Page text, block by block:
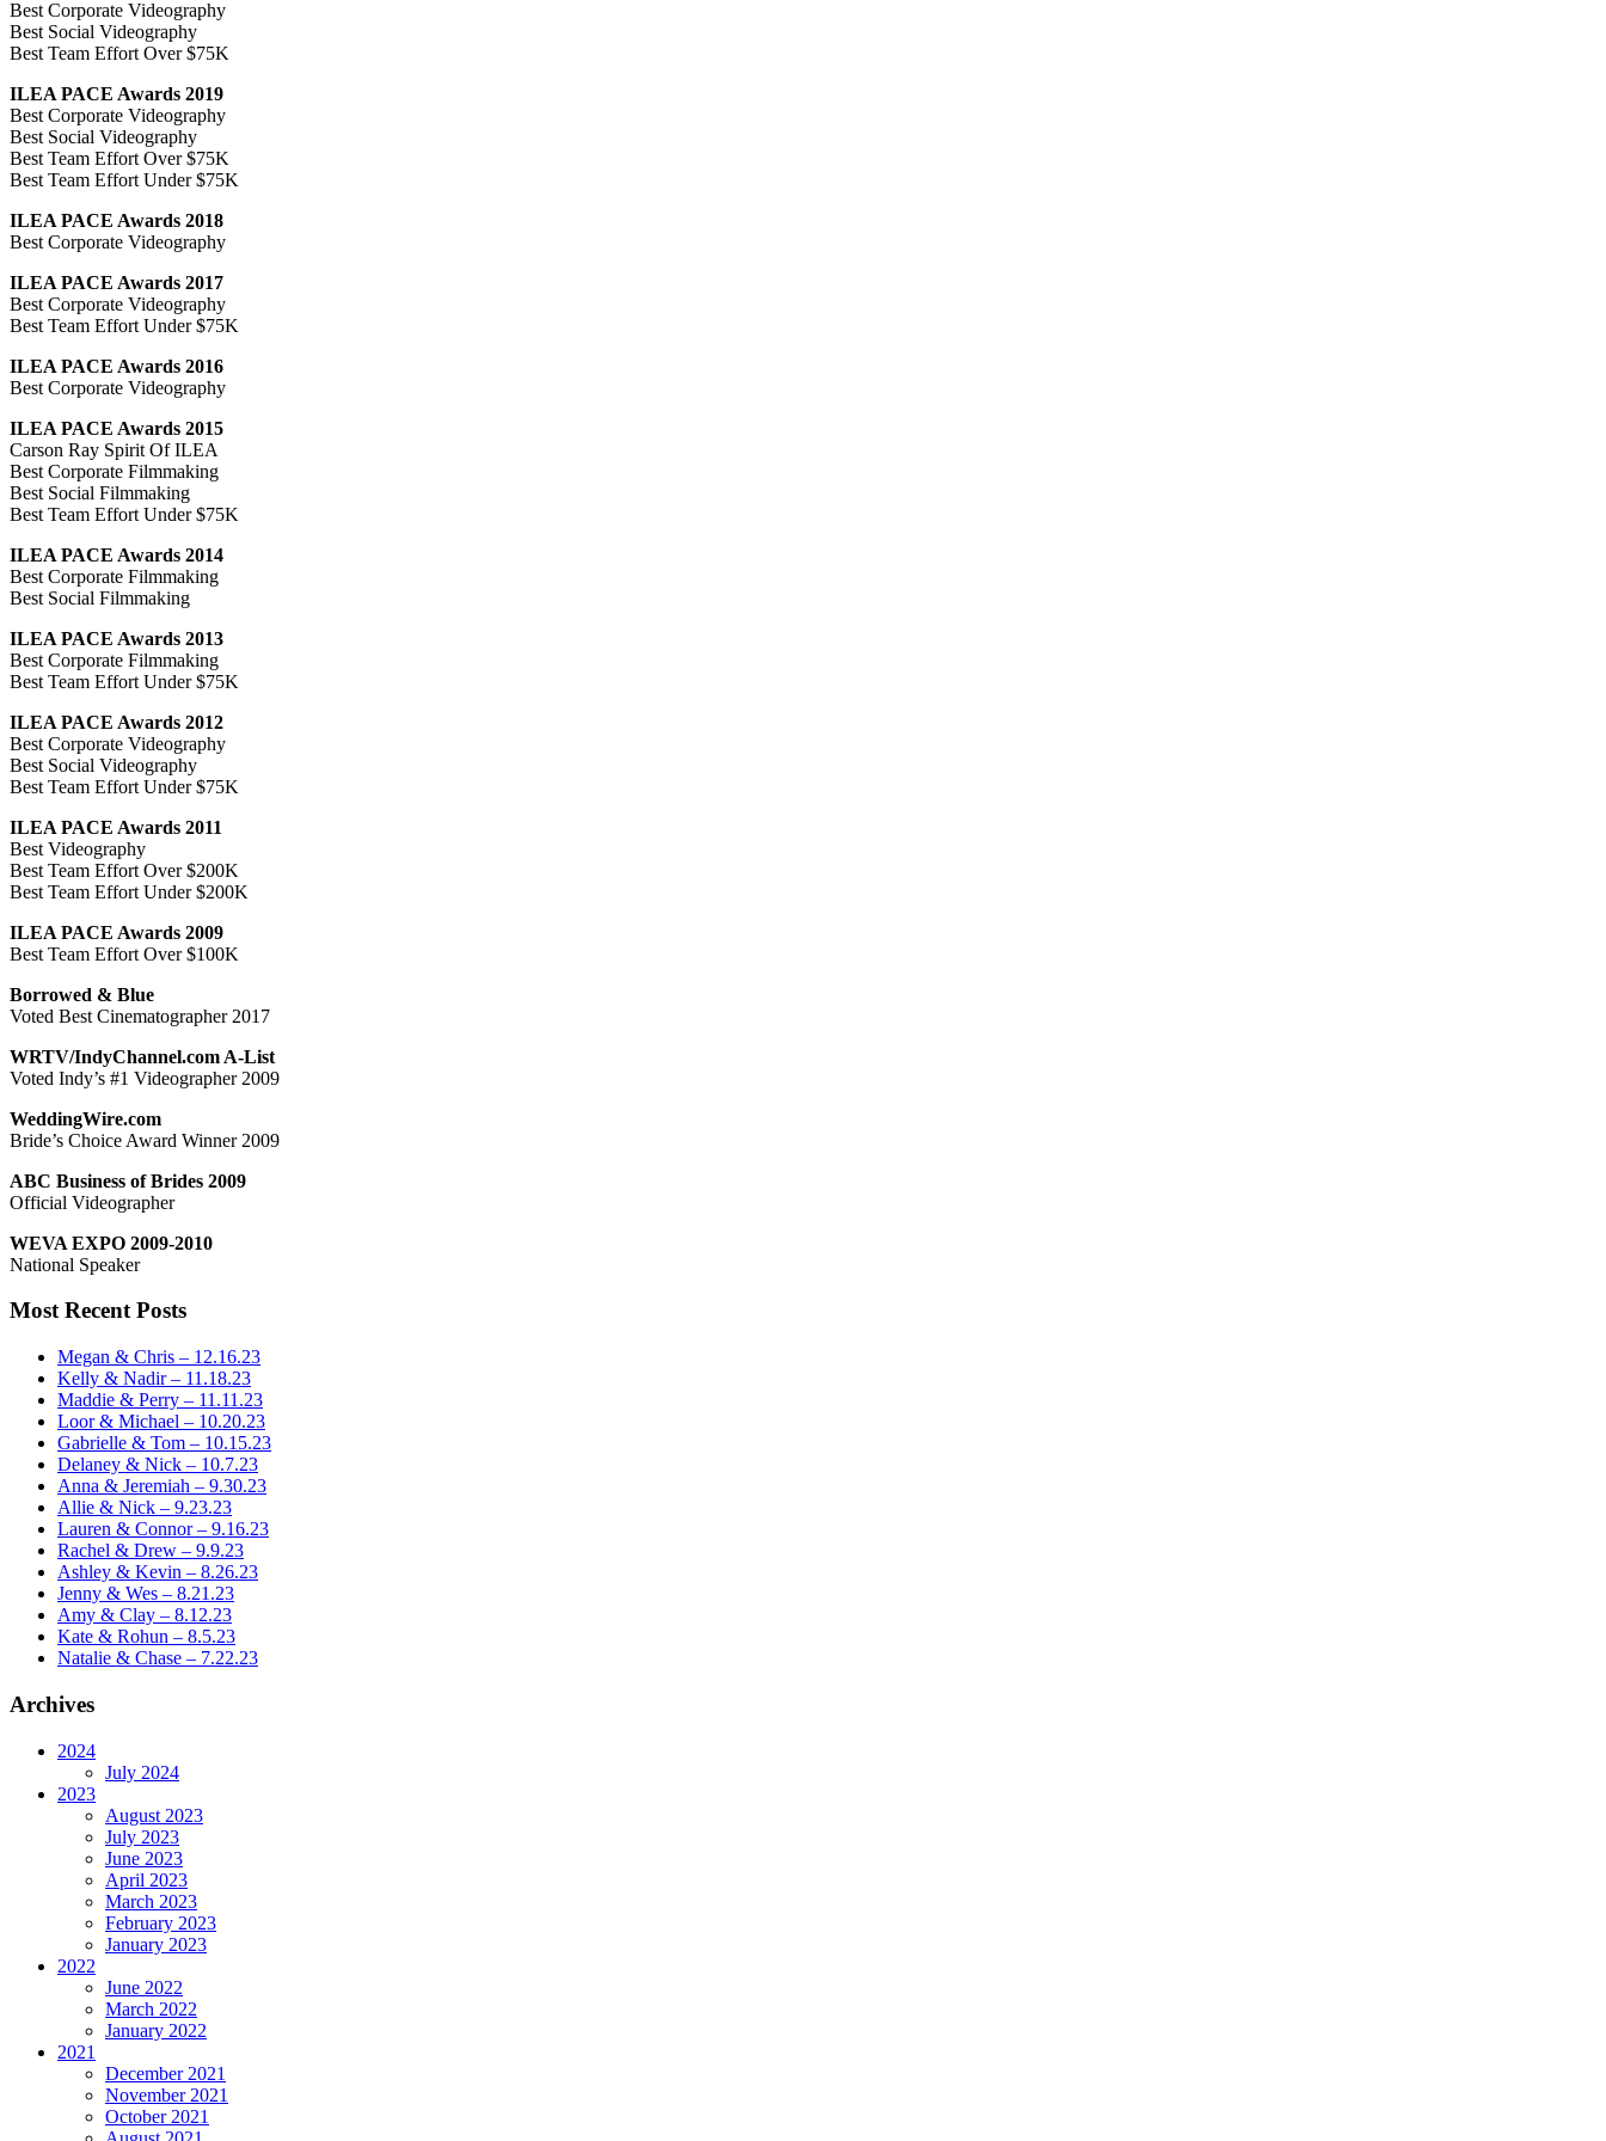
Best Corporate Videography
Best Social Videography
Best Team Effort Over $75K
ILEA PACE Awards 2019
Best Corporate Videography
Best Social Videography
Best Team Effort Over $75K
Best Team Effort Under $75K
ILEA PACE Awards 2018
Best Corporate Videography
ILEA PACE Awards 2017
Best Corporate Videography
Best Team Effort Under $75K
ILEA PACE Awards 2016
Best Corporate Videography
ILEA PACE Awards 2015
Carson Ray Spirit Of ILEA
Best Corporate Filmmaking
Best Social Filmmaking
Best Team Effort Under $75K
ILEA PACE Awards 2014
Best Corporate Filmmaking
Best Social Filmmaking
ILEA PACE Awards 2013
Best Corporate Filmmaking
Best Team Effort Under $75K
ILEA PACE Awards 2012
Best Corporate Videography
Best Social Videography
Best Team Effort Under $75K
ILEA PACE Awards 2011
Best Videography
Best Team Effort Over $200K
Best Team Effort Under $200K
ILEA PACE Awards 2009
Best Team Effort Over $100K
Borrowed & Blue
Voted Best Cinematographer 2017
WRTV/IndyChannel.com A-List
Voted Indy’s #1 Videographer 2009
WeddingWire.com
Bride’s Choice Award Winner 2009
ABC Business of Brides 2009
Official Videographer
WEVA EXPO 2009-2010
National Speaker
Most Recent Posts
Megan & Chris – 12.16.23
Kelly & Nadir – 11.18.23
Maddie & Perry – 11.11.23
Loor & Michael – 10.20.23
Gabrielle & Tom – 10.15.23
Delaney & Nick – 10.7.23
Anna & Jeremiah – 9.30.23
Allie & Nick – 9.23.23
Lauren & Connor – 9.16.23
Rachel & Drew – 9.9.23
Ashley & Kevin – 8.26.23
Jenny & Wes – 8.21.23
Amy & Clay – 8.12.23
Kate & Rohun – 8.5.23
Natalie & Chase – 7.22.23
Archives
2024
July 2024
2023
August 2023
July 2023
June 2023
April 2023
March 2023
February 2023
January 2023
2022
June 2022
March 2022
January 2022
2021
December 2021
November 2021
October 2021